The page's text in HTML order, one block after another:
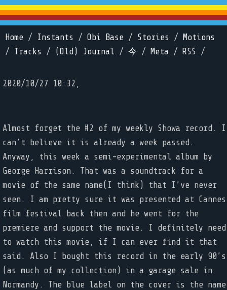
Home / Instants / Obi Base / Stories /
Motions
/ Tracks / (Old) Journal / 今 / Meta / RSS /
2020/10/27 10:32,
Almost forget the #2 of my weekly Showa record. I
can’t believe it is already a week passed.
Anyway, this week a semi-experimental album by
George Harrison. That was a soundtrack for a
movie of the same name(I think) that I’ve never
seen. I am pretty sure it was presented at Cannes
film festival back then and he went for the
premiere and support the movie. I definitely need
to watch this movie, if I can ever find it that
said. Also I bought this record in the early 90’s
(as much of my collection) in a garage sale in
Normandy. The blue label on the cover is the name